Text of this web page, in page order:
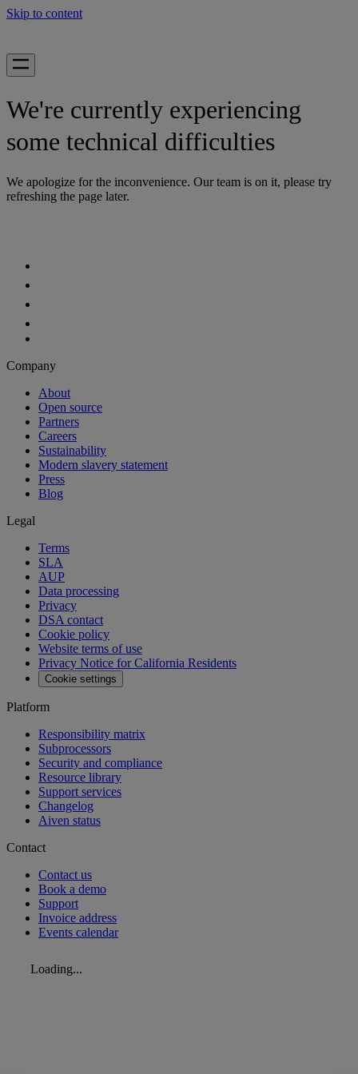
Skip to content
We're currently experiencing
some technical difficulties
We apologize for the inconvenience. Our team is on it, please try
refreshing the page later.
Company
About
Open source
Partners
Careers
Sustainability
Modern slavery statement
Press
Blog
Legal
Terms
SLA
AUP
Data processing
Privacy
DSA contact
Cookie policy
Website terms of use
Privacy Notice for California Residents
Cookie settings
Platform
Responsibility matrix
Subprocessors
Security and compliance
Resource library
Support services
Changelog
Aiven status
Contact
Contact us
Book a demo
Support
Invoice address
Events calendar
Loading...